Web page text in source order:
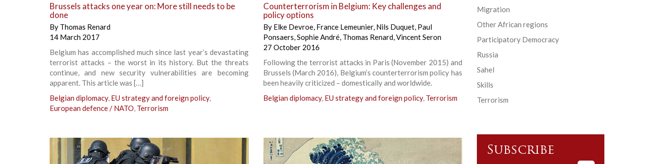
Brussels attacks one year on: More still needs to be
done
By Thomas Renard
14 March 2017
Belgium has accomplished much since last year’s devastating
terrorist attacks – the worst in its history. But the threats
continue, and new security vulnerabilities are becoming
apparent. This article was […]
Belgian diplomacy, EU strategy and foreign policy,
European defence / NATO, Terrorism
Counterterrorism in Belgium: Key challenges and
policy options
By Elke Devroe, France Lemeunier, Nils Duquet, Paul
Ponsaers,Sophie André, Thomas Renard,Vincent Seron
27 October 2016
Following the terrorist attacks in Paris (November 2015) and
Brussels (March 2016), Belgium’s counterterrorism policy has
been heavily criticized – domestically and worldwide.
Belgian diplomacy, EU strategy and foreign policy, Terrorism
Migration
Other African regions
Participatory Democracy
Russia
Sahel
Skills
Terrorism
Subscribe